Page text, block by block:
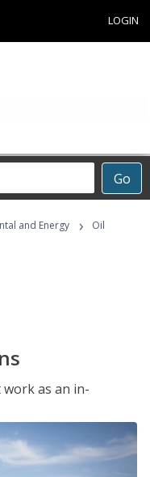
LOGIN
Go
and Energy ›
Oil
as an in-